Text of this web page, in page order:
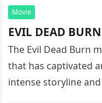
Movie
EVIL DEAD BURN
The Evil Dead Burn
that has captivated
intense storyline